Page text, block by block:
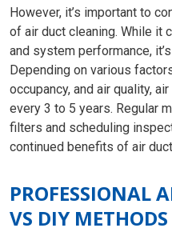
However, it’s important to
of air duct cleaning. While it
and system performance,
Depending on various
occupancy, and air quality,
every 3 to 5 years. Regular
filters and scheduling
continued benefits of air
PROFESSIONAL
VS DIY METHODS